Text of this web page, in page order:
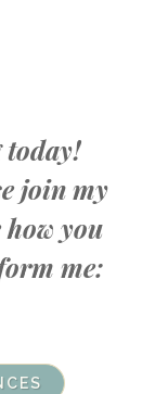
join my
you
me: